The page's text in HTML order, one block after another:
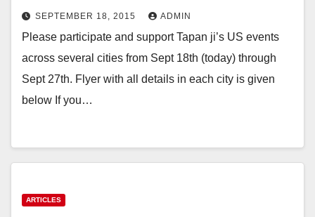
SEPTEMBER 18, 2015 ADMIN
Please participate and support Tapan ji’s US events
across several cities from Sept 18th (today) through
Sept 27th. Flyer with all details in each city is given
below If you…
ARTICLES